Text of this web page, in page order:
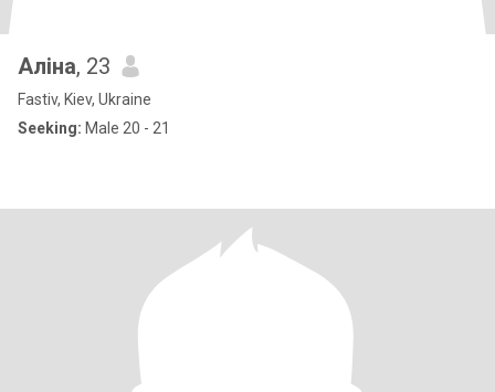
Аліна, 23
Fastiv, Kiev, Ukraine
Seeking: Male 20 - 21